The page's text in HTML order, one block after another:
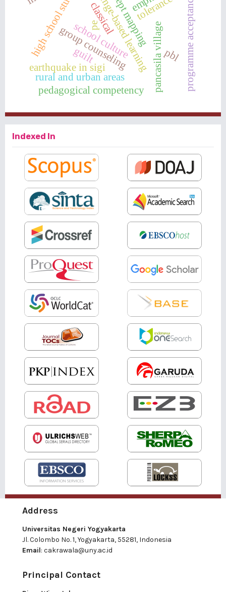
challenge-based learning
school culture
high school students
earthquake in sigi pancasila villagepbl
rural and urban areas
group counseling
tolerance
classical
pedagogical competency
pe programme acceptance
guilt
Indexed In
Address
Universitas Negeri Yogyakarta
Jl. Colombo No. 1, Yogyakarta, 55281, Indonesia
Email: cakrawala@uny.ac.id
Principal Contact